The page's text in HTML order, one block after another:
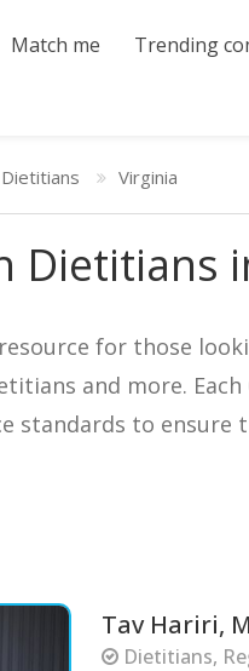
Match me Trending
Dietitians Virginia
Dietitians
for those
and more.
standards to ensure
Tav Hariri,
Dietitians,